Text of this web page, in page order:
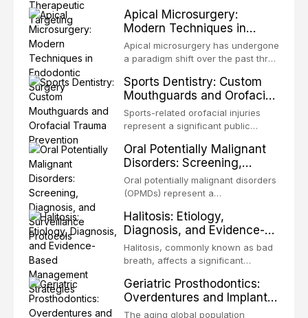
challenging rehabilitation scenarios
in all
organized microbial community — a
biofilm — that adheres to tooth
surfaces and oral epithelia. The
biofilm mode of existence confers
microorganisms, including
enhanced resistanc
Apical Microsurgery:
Modern Techniques in
Endodontic Surgery
Apical microsurgery has undergone
a paradigm shift over the past three
technique-sensitive procedure with
unpredictable outcomes into a
precision-driven microsurgical
intervention supported by
biomaterials. When conventional
orthogr
Sports Dentistry: Custom
Mouthguards and Orofacial
Trauma Prevention
Sports-related orofacial injuries
represent a significant public
being among the most common
injuries in contact and collision
sports. This article examines the
evidence supporting custom-
standard for orofacial protection,
reviews fabrication techniques,
and discusses the broader role of
the dental professional in sports
Oral Potentially Malignant
Disorders: Screening,
Diagnosis, and Surveillance
Protocols
Oral potentially malignant disorders
(OPMDs) represent a
with an increased risk of malignant
transformation to oral squamous
cell carcinoma. Early detection
through systematic screening and
significantly improve patient
outcomes. This review covers the
clinical features, diagnostic
Halitosis: Etiology,
Diagnosis, and Evidence-
Based Management
Strategies
Halitosis, commonly known as bad
breath, affects a significant
and can have profound
psychological and social
consequences. This
Geriatric Prosthodontics:
Overdentures and Implant-
Retained Solutions for the
The aging global population